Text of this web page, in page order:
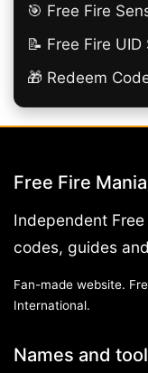
🎯 Free Fire
📝 Free Fire UID
🎁 Redeem
Free Fire Mania
Independent
codes, guides
Fan-made website.
International.
Names and